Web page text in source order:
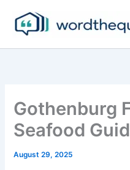
content
Gothenburg
Seafood
August 29, 2025